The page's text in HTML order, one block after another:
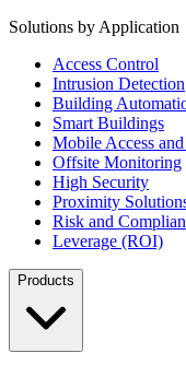
Solutions by Application
Access Control
Intrusion Detection
Building
Smart Buildings
Mobile Access
Offsite Monitoring
High Security
Proximity
Risk and
Leverage (ROI)
Products